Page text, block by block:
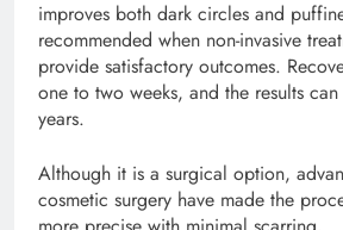
improves both dark circles and
recommended when non-invasive
provide satisfactory outcomes.
one to two weeks, and the results
years.
Although it is a surgical option,
cosmetic surgery have made the